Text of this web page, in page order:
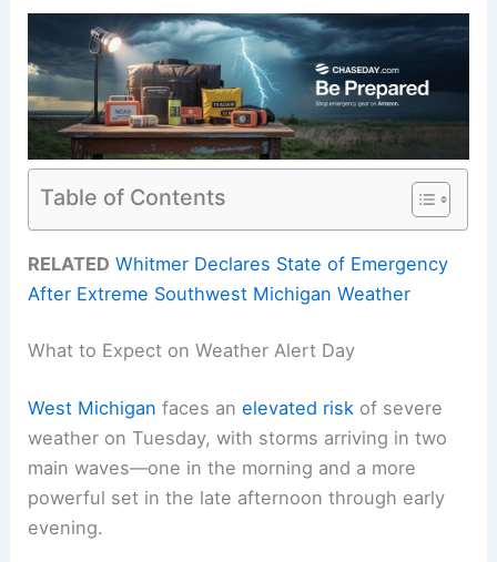
Table of Contents
RELATED Whitmer Declares State of Emergency
After Extreme Southwest Michigan Weather
What to Expect on Weather Alert Day
West Michigan faces anelevated risk of severe
weather on Tuesday, with storms arriving in two
main waves—one in the morning and a more
powerful set in the late afternoon through early
evening.